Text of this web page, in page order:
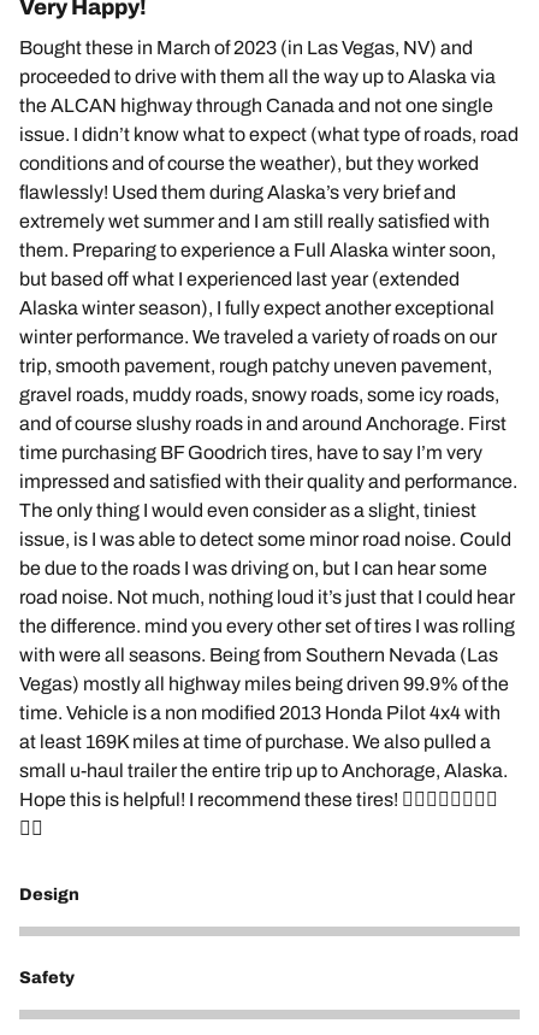
Very Happy!
Bought these in March of 2023 (in Las Vegas, NV) and
proceeded to drive with them all the way up to Alaska via
the ALCAN highway through Canada and not one single
issue. I didn’t know what to expect (what type of roads, road
conditions and of course the weather), but they worked
flawlessly! Used them during Alaska’s very brief and
extremely wet summer and I am still really satisfied with
them. Preparing to experience a Full Alaska winter soon,
but based off what I experienced last year (extended
Alaska winter season), I fully expect another exceptional
winter performance. We traveled a variety of roads on our
trip, smooth pavement, rough patchy uneven pavement,
gravel roads, muddy roads, snowy roads, some icy roads,
and of course slushy roads in and around Anchorage. First
time purchasing BF Goodrich tires, have to say I’m very
impressed and satisfied with their quality and performance.
The only thing I would even consider as a slight, tiniest
issue, is I was able to detect some minor road noise. Could
be due to the roads I was driving on, but I can hear some
road noise. Not much, nothing loud it’s just that I could hear
the difference. mind you every other set of tires I was rolling
with were all seasons. Being from Southern Nevada (Las
Vegas) mostly all highway miles being driven 99.9% of the
time. Vehicle is a non modified 2013 Honda Pilot 4x4 with
at least 169K miles at time of purchase. We also pulled a
small u-haul trailer the entire trip up to Anchorage, Alaska.
Hope this is helpful! I recommend these tires! 👌🏽🤙🏽🤙🏽🤙🏽
🤙🏽
Design
5
Safety
5